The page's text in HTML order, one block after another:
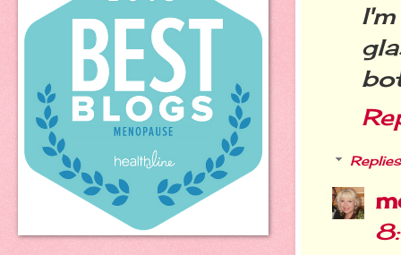
Replies